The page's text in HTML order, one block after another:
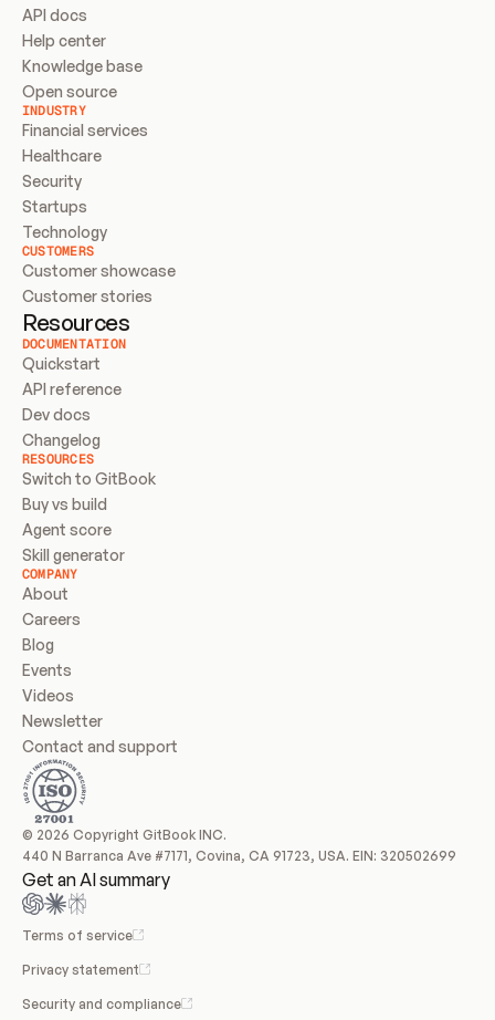
API docs
Help center
Knowledge base
Open source
INDUSTRY
Financial services
Healthcare
Security
Startups
Technology
CUSTOMERS
Customer showcase
Customer stories
Resources
DOCUMENTATION
Quickstart
API reference
Dev docs
Changelog
RESOURCES
Switch to GitBook
Buy vs build
Agent score
Skill generator
COMPANY
About
Careers
Blog
Events
Videos
Newsletter
Contact and support
© 2026 Copyright GitBook INC.
440 N Barranca Ave #7171, Covina, CA 91723, USA. EIN: 320502699
Get an AI summary
Terms of service
Privacy statement
Security and compliance